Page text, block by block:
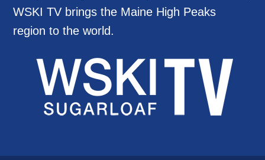
WSKI TV brings the Maine High Peaks
region to the world.